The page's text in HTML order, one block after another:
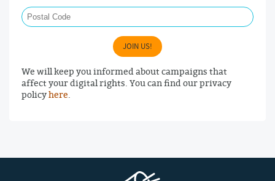
JOIN US!
We will keep you informed about campaigns that
affect your digital rights. You can find our privacy
policyhere.